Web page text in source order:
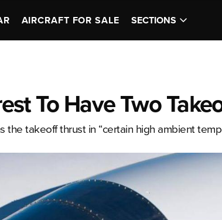
AIRCRAFT FOR SALE SECTIONS
To Have Two
the takeoff thrust in “certain high ambient